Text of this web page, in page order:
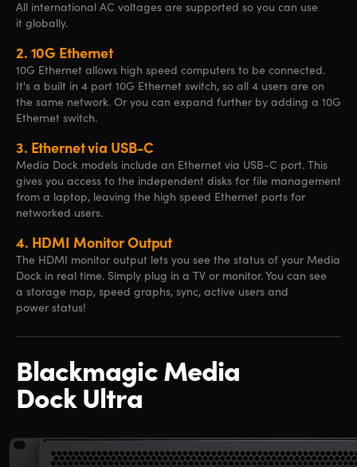
All international AC voltages are supported so you can use
it globally.
2. 10G Ethernet
10G Ethernet allows high speed computers to be connected.
It's a built in 4 port 10G Ethernet switch, so all 4 users are on
the same network. Or you can expand further by adding a 10G
Ethernet switch.
3. Ethernet via USB-C
Media Dock models include an Ethernet via USB-C port. This
gives you access to the independent disks for file management
from a laptop, leaving the high speed Ethernet ports for
networked users.
4. HDMI Monitor Output
The HDMI monitor output lets you see the status of your Media
Dock in real time. Simply plug in a TV or monitor. You can see
a storage map, speed graphs, sync, active users and
power status!
Blackmagic Media
Dock Ultra